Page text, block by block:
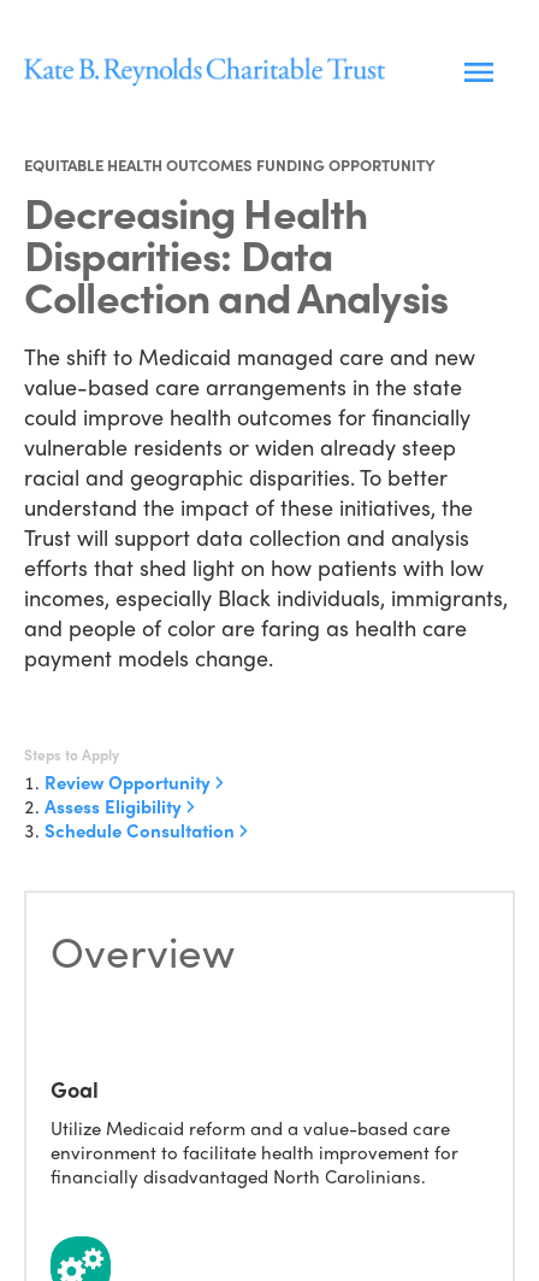
content
EQUITABLE HEALTH OUTCOMES FUNDING OPPORTUNITY
Decreasing Health
Disparities: Data
Collection and Analysis
The shift to Medicaid managed care and new
value-based care arrangements in the state
could improve health outcomes for financially
vulnerable residents or widen already steep
racial and geographic disparities. To better
understand the impact of these initiatives, the
Trust will support data collection and analysis
efforts that shed light on how patients with low
incomes, especially Black individuals, immigrants,
and people of color are faring as health care
payment models change.
Steps to Apply
Review Opportunity
Assess Eligibility
Schedule Consultation
Overview
Goal
Utilize Medicaid reform and a value-based care
environment to facilitate health improvement for
financially disadvantaged North Carolinians.